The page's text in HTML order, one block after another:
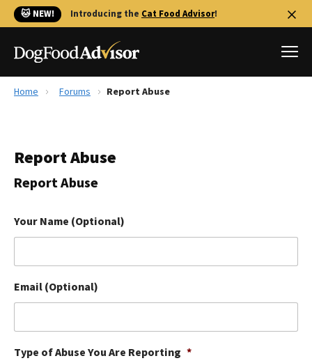
🐱 NEW! Introducing the Cat Food Advisor!
Reviews
Library
The Farmer's Dog Review
Redbarn Review
Ollie Review
Best Dry Food
Home Forums Report Abuse
Report Abuse
Report Abuse
Your Name (Optional)
Email (Optional)
Type of Abuse You Are Reporting *